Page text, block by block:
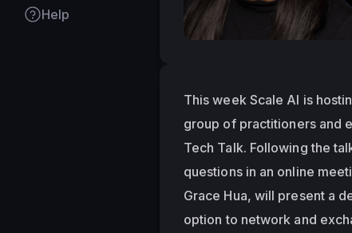
Help
This week Scale AI is
group of practitioners and
Tech Talk. Following the
questions in an online
Grace Hua, will present a
option to network and